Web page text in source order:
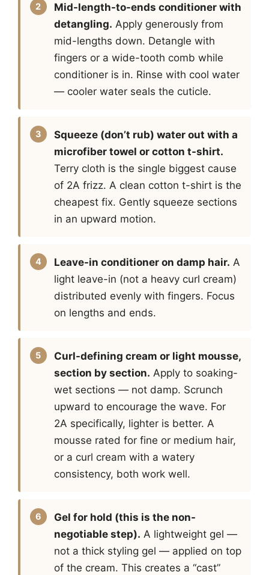
Mid-length-to-ends conditioner with
detangling. Apply generously from
mid-lengths down. Detangle with
fingers or a wide-tooth comb while
conditioner is in. Rinse with cool water
— cooler water seals the cuticle.
Squeeze (don’t rub) water out with a
microfiber towel or cotton t-shirt.
Terry cloth is the single biggest cause
of 2A frizz. A clean cotton t-shirt is the
cheapest fix. Gently squeeze sections
in an upward motion.
Leave-in conditioner on damp hair. A
light leave-in (not a heavy curl cream)
distributed evenly with fingers. Focus
on lengths and ends.
Curl-defining cream or light mousse,
section by section. Apply to soaking-
wet sections — not damp. Scrunch
upward to encourage the wave. For
2A specifically, lighter is better. A
mousse rated for fine or medium hair,
or a curl cream with a watery
consistency, both work well.
Gel for hold (this is the non-
negotiable step). A lightweight gel —
not a thick styling gel — applied on top
of the cream. This creates a “cast”